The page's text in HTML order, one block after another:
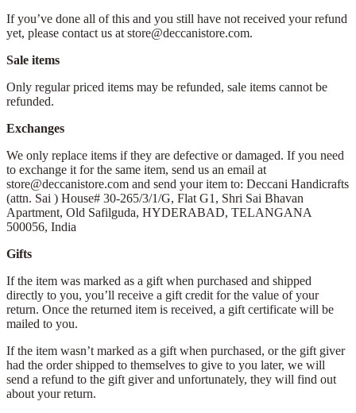
If you’ve done all of this and you still have not received your refund
yet, please contact us at store@deccanistore.com.
Sale items
Only regular priced items may be refunded, sale items cannot be
refunded.
Exchanges
We only replace items if they are defective or damaged. If you need
to exchange it for the same item, send us an email at
store@deccanistore.com and send your item to: Deccani Handicrafts
(attn. Sai ) House# 30-265/3/1/G, Flat G1, Shri Sai Bhavan
Apartment, Old Safilguda, HYDERABAD, TELANGANA
500056, India
Gifts
If the item was marked as a gift when purchased and shipped
directly to you, you’ll receive a gift credit for the value of your
return. Once the returned item is received, a gift certificate will be
mailed to you.
If the item wasn’t marked as a gift when purchased, or the gift giver
had the order shipped to themselves to give to you later, we will
send a refund to the gift giver and unfortunately, they will find out
about your return.